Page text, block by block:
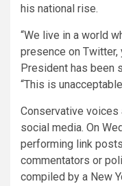
his national rise.
“We live in a world
presence on
President has been
“This is
Conservative voices
social media. On
performing link
commentators or
compiled by a New